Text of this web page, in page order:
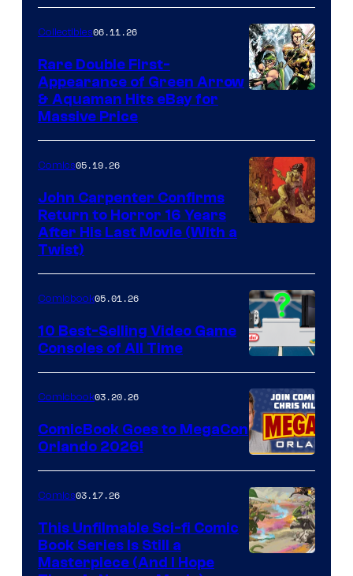
Collectibles06.11.26
Rare Double First-
Appearance of Green Arrow
& Aquaman Hits eBay for
Massive Price
of
Storm
King
Comics
Comics05.19.26
John Carpenter Confirms
Return to Horror 16 Years
After His Last Movie (With a
Twist)
A
Nintendo
Switch
and
PlaySTation
4
on
a
Winner's
Comicbook05.01.26
10 Best-Selling Video Game
Consoles of All Time
Comicbook03.20.26
ComicBook Goes to MegaCon
Orlando 2026!
Comics03.17.26
This Unfilmable Sci-fi Comic
Book Series Is Still a
Masterpiece (And I Hope